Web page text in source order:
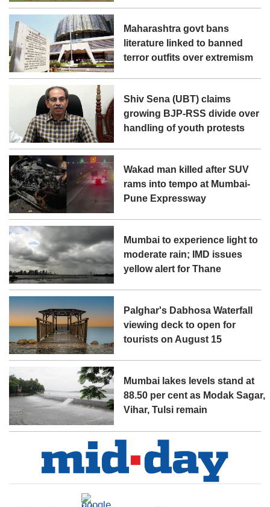
Maharashtra govt bans
literature linked to banned
terror outfits over extremism
Shiv Sena (UBT) claims
growing BJP-RSS divide over
handling of youth protests
Wakad man killed after SUV
rams into tempo at Mumbai-
Pune Expressway
Mumbai to experience light to
moderate rain; IMD issues
yellow alert for Thane
Palghar's Dabhosa Waterfall
viewing deck to open for
tourists on August 15
Mumbai lakes levels stand at
88.50 per cent as Modak Sagar,
Vihar, Tulsi remain